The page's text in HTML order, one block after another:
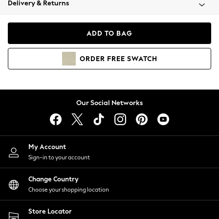
Coats & Jackets
Hoodies & Sweatshirts
Lingerie
Nightwear
Shirts & Blouses
Shorts
Skirts
Suits & Tailoring
Sportswear
Swimwear
Delivery & Returns
ADD TO BAG
ORDER FREE SWATCH
Our Social Networks
My Account
Sign-in to your account
Change Country
Choose your shopping location
Store Locator